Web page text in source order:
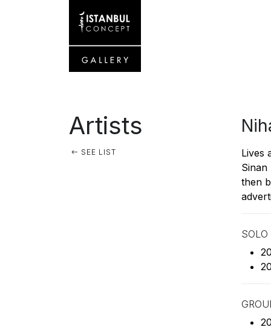
Artists
SEE LIST
Lives
Sinan
then